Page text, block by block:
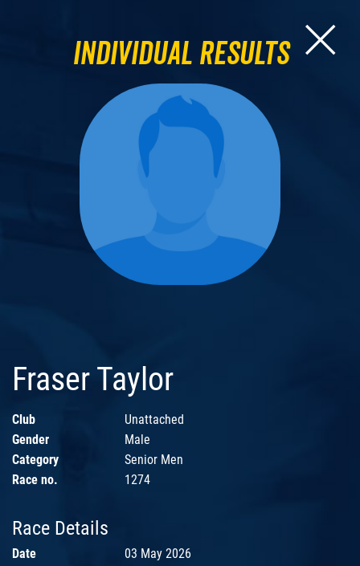
Individual Results
Fraser Taylor
Club
Unattached
Gender
Male
Category
Senior Men
Race no.
1274
Race Details
Date
03 May 2026